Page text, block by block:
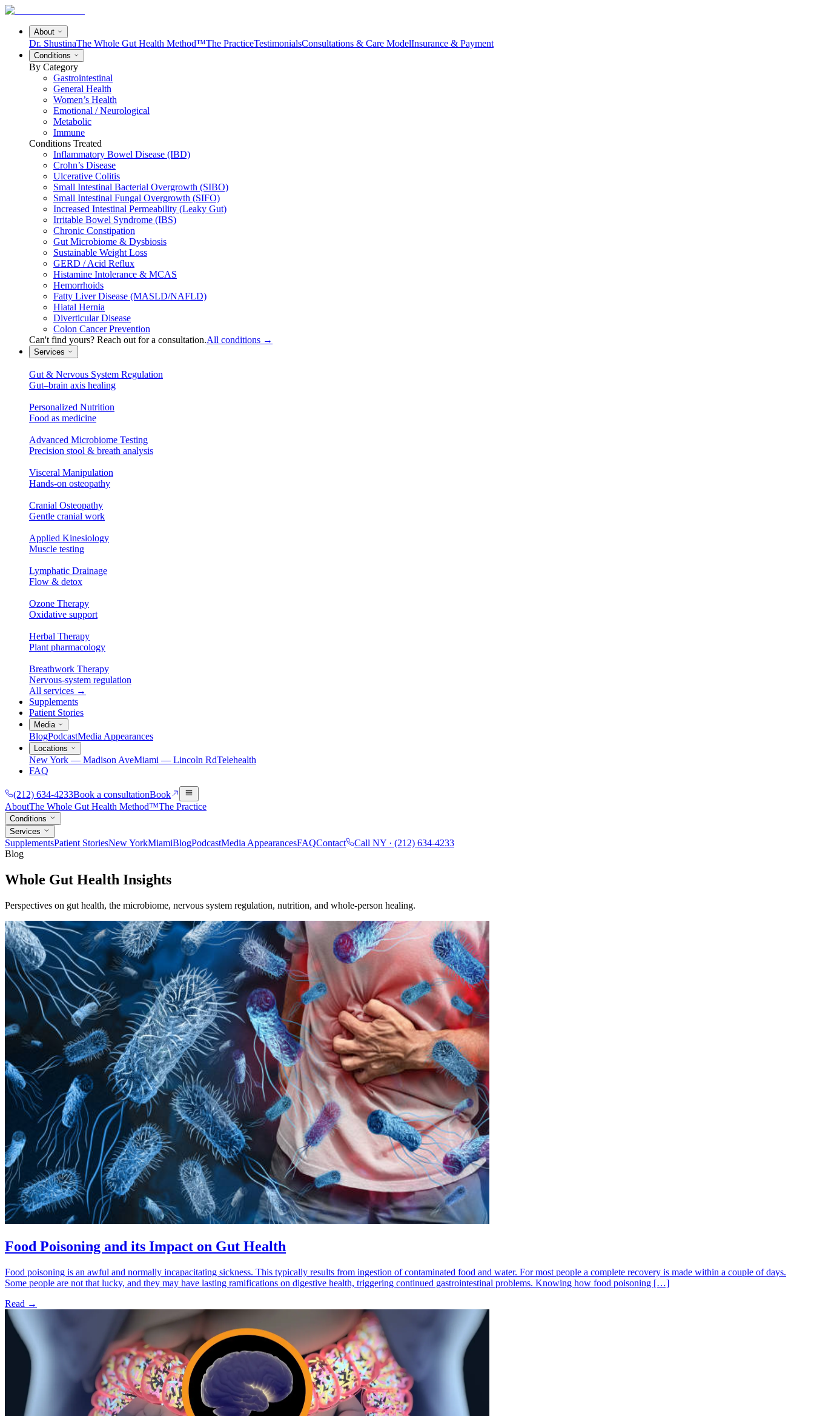
About
Dr. ShustinaThe Whole Gut Health Method™The PracticeTestimonialsConsultations & Care ModelInsurance & Payment
Conditions
By Category
Gastrointestinal
General Health
Women’s Health
Emotional / Neurological
Metabolic
Immune
Conditions Treated
Inflammatory Bowel Disease (IBD)
Crohn’s Disease
Ulcerative Colitis
Small Intestinal Bacterial Overgrowth (SIBO)
Small Intestinal Fungal Overgrowth (SIFO)
Increased Intestinal Permeability (Leaky Gut)
Irritable Bowel Syndrome (IBS)
Chronic Constipation
Gut Microbiome & Dysbiosis
Sustainable Weight Loss
GERD / Acid Reflux
Histamine Intolerance & MCAS
Hemorrhoids
Fatty Liver Disease (MASLD/NAFLD)
Hiatal Hernia
Diverticular Disease
Colon Cancer Prevention
Can't find yours? Reach out for a consultation.All conditions →
Services
Gut & Nervous System Regulation
Gut–brain axis healing
Personalized Nutrition
Food as medicine
Advanced Microbiome Testing
Precision stool & breath analysis
Visceral Manipulation
Hands-on osteopathy
Cranial Osteopathy
Gentle cranial work
Applied Kinesiology
Muscle testing
Lymphatic Drainage
Flow & detox
Ozone Therapy
Oxidative support
Herbal Therapy
Plant pharmacology
Breathwork Therapy
Nervous-system regulation
All services →
Supplements
Patient Stories
Media
BlogPodcastMedia Appearances
Locations
New York — Madison AveMiami — Lincoln RdTelehealth
FAQ
(212) 634-4233Book a consultationBook
AboutThe Whole Gut Health Method™The Practice
Conditions
Services
SupplementsPatient StoriesNew YorkMiamiBlogPodcastMedia AppearancesFAQContact Call NY · (212) 634-4233
Blog
Whole Gut Health Insights
Perspectives on gut health, the microbiome, nervous system regulation, nutrition, and whole-person healing.
Food Poisoning and its Impact on Gut Health
Food poisoning is an awful and normally incapacitating sickness. This typically results from ingestion of contaminated food and water. For most people a complete recovery is made within a couple of days.
Some people are not that lucky, and they may have lasting ramifications on digestive health, triggering continued gastrointestinal problems. Knowing how food poisoning […]
Read →